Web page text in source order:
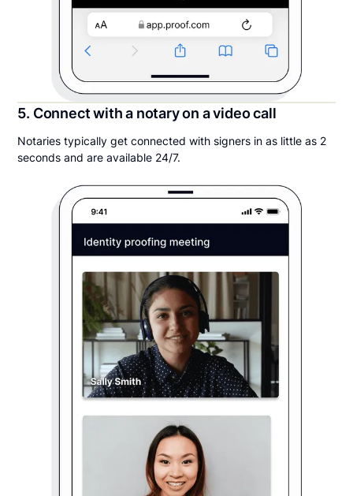
5. Connect with a notary on a video call
Notaries typically get connected with signers in as little as 2
seconds and are available 24/7.